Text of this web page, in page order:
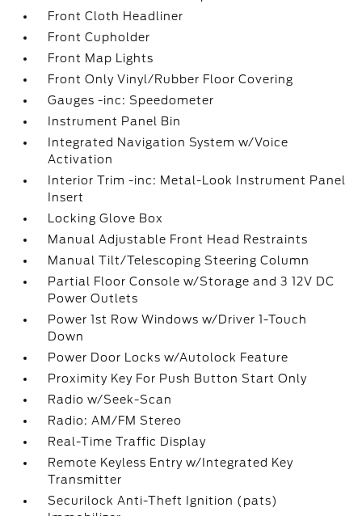
Front Cloth Headliner
Front Cupholder
Front Map Lights
Front Only Vinyl/Rubber Floor Covering
Gauges -inc: Speedometer
Instrument Panel Bin
Integrated Navigation System w/Voice
Activation
Interior Trim -inc: Metal-Look Instrument Panel
Insert
Locking Glove Box
Manual Adjustable Front Head Restraints
Manual Tilt/Telescoping Steering Column
Partial Floor Console w/Storage and 3 12V DC
Power Outlets
Power 1st Row Windows w/Driver 1-Touch
Down
Power Door Locks w/Autolock Feature
Proximity Key For Push Button Start Only
Radio w/Seek-Scan
Radio: AM/FM Stereo
Real-Time Traffic Display
Remote Keyless Entry w/Integrated Key
Transmitter
Securilock Anti-Theft Ignition (pats)